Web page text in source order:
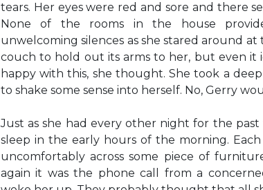
tears. Her eyes were red and sore and there
None of the rooms in the house
unwelcoming silences as she stared around
couch to hold out its arms to her, but even it
happy with this, she thought. She took a
to shake some sense into herself. No, Gerry
Just as she had every other night for the
sleep in the early hours of the morning.
uncomfortably across some piece of
again it was the phone call from a